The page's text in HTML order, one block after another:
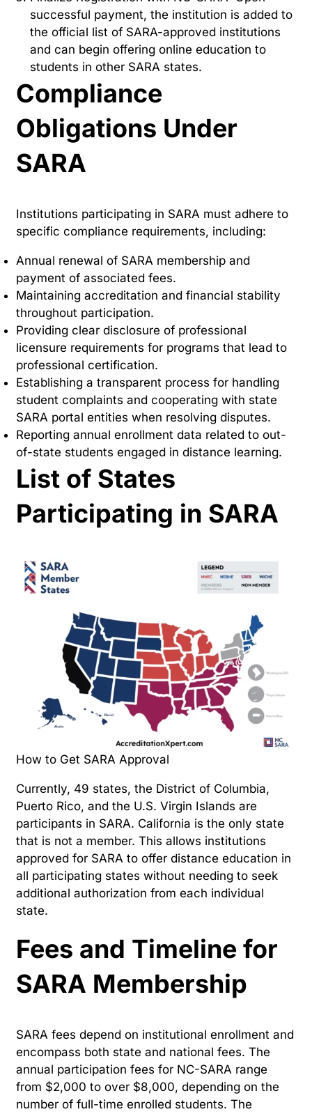
successful payment, the institution is added to
the official list of SARA-approved institutions
and can begin offering online education to
students in other SARA states.
Compliance
Obligations Under
SARA
Institutions participating in SARA must adhere to
specific compliance requirements, including:
Annual renewal of SARA membership and
payment of associated fees.
Maintaining accreditation and financial stability
throughout participation.
Providing clear disclosure of professional
licensure requirements for programs that lead to
professional certification.
Establishing a transparent process for handling
student complaints and cooperating with state
SARA portal entities when resolving disputes.
Reporting annual enrollment data related to out-
of-state students engaged in distance learning.
List of States
Participating in SARA
How to Get SARA Approval
Currently, 49 states, the District of Columbia,
Puerto Rico, and the U.S. Virgin Islands are
participants in SARA. California is the only state
that is not a member. This allows institutions
approved for SARA to offer distance education in
all participating states without needing to seek
additional authorization from each individual
state.
Fees and Timeline for
SARA Membership
SARA fees depend on institutional enrollment and
encompass both state and national fees. The
annual participation fees for NC-SARA range
from $2,000 to over $8,000, depending on the
number of full-time enrolled students. The